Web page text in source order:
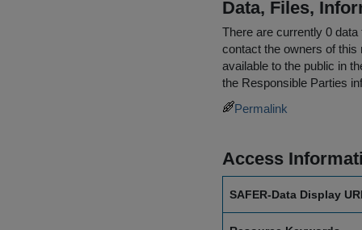
Data, Files,
There are currently 0
contact the owners of this
available to the public in
the Responsible Parties
Permalink
Access
SAFER-Data Display